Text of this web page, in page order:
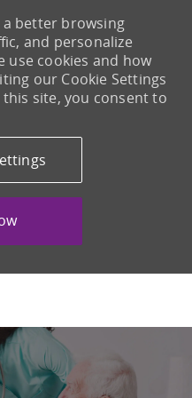
a better browsing
and personalize
use cookies and how
our Cookie Settings
site, you consent to